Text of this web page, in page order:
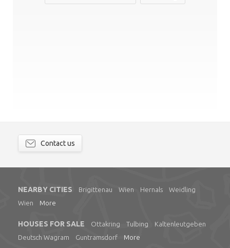
Contact us
NEARBY CITIES Brigittenau Wien Hernals
Weidling
Wien
More
HOUSES FOR SALE Ottakring Tulbing
Kaltenleutgeben
Deutsch Wagram
Guntramsdorf More